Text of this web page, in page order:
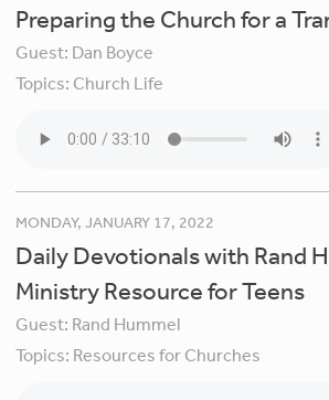
Preparing the Church for a
Guest: Dan Boyce
Topics: Church Life
MONDAY, JANUARY 17, 2022
Daily Devotionals with Rand
Ministry Resource for Teens
Guest: Rand Hummel
Topics: Resources for Churches